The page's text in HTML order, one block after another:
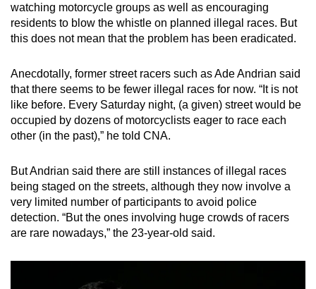
watching motorcycle groups as well as encouraging
residents to blow the whistle on planned illegal races. But
this does not mean that the problem has been eradicated.
Anecdotally, former street racers such as Ade Andrian said
that there seems to be fewer illegal races for now. “It is not
like before. Every Saturday night, (a given) street would be
occupied by dozens of motorcyclists eager to race each
other (in the past),” he told CNA.
But Andrian said there are still instances of illegal races
being staged on the streets, although they now involve a
very limited number of participants to avoid police
detection. “But the ones involving huge crowds of racers
are rare nowadays,” the 23-year-old said.